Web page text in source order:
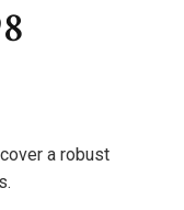
a robust